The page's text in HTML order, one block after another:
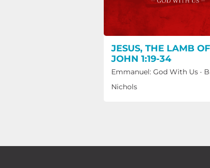
JESUS, THE LAMB
JOHN 1:19-34
Emmanuel: God With Us ·
Nichols